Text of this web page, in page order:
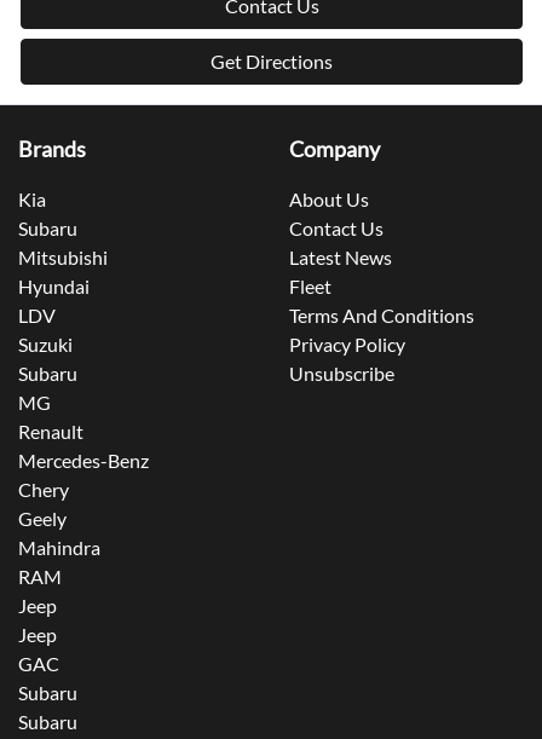
Contact Us
Get Directions
Brands
Kia
Subaru
Mitsubishi
Hyundai
LDV
Suzuki
Subaru
MG
Renault
Mercedes-Benz
Chery
Geely
Mahindra
RAM
Jeep
Jeep
GAC
Subaru
Subaru
Company
About Us
Contact Us
Latest News
Fleet
Terms And Conditions
Privacy Policy
Unsubscribe